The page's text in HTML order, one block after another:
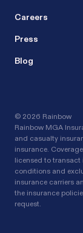
Careers
Press
Blog
© 2026 Rainbow
Rainbow MGA
and casualty
insurance.
licensed to transact
conditions and
insurance carriers
the insurance
request.